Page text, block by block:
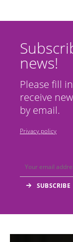
news!
Please fill
receive
by email.
Privacy policy